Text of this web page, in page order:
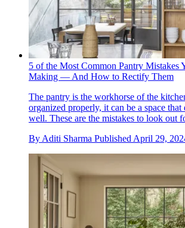
5 of the Most Common Pantry Mistakes
Making — And How to Rectify Them
The pantry is the workhorse of the
organized properly, it can be a space that
well. These are the mistakes to look out
By Aditi Sharma Published April 29,